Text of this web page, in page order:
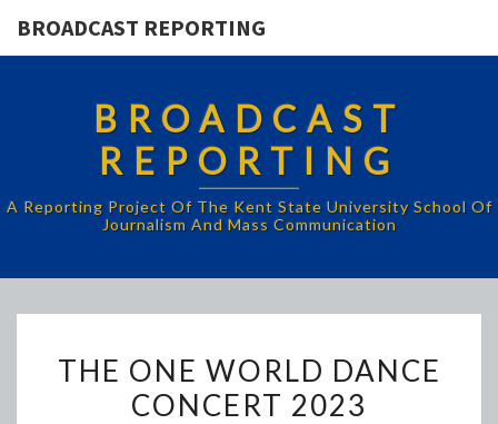
BROADCAST REPORTING
BROADCAST
REPORTING
A Reporting Project Of The Kent State University School Of
Journalism And Mass Communication
ONE
WORLD
THE ONE WORLD DANCE
CONCERT 2023